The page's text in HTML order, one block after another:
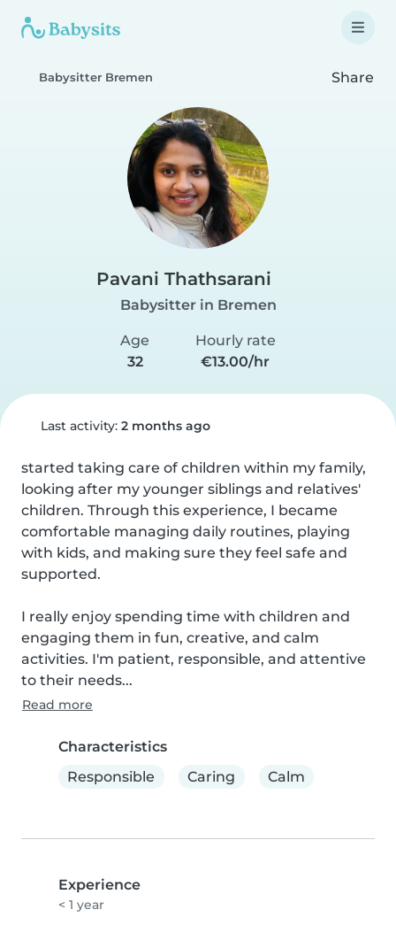
Babysitter Bremen Share
Pavani Thathsarani
Babysitter in Bremen
Age
32
Hourly rate
€13.00/hr
Last activity: 2 months ago
started taking care of children within my family,
looking after my younger siblings and relatives'
children. Through this experience, I became
comfortable managing daily routines, playing
with kids, and making sure they feel safe and
supported.
I really enjoy spending time with children and
engaging them in fun, creative, and calm
activities. I'm patient, responsible, and attentive
to their needs...
Read more
Characteristics
Responsible
Caring Calm
Experience
< 1 year